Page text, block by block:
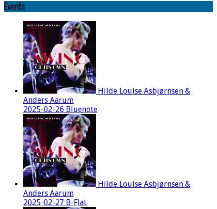
Events
Hilde Louise Asbjørnsen &
Anders Aarum
2025-02-26 Bluenote
Hilde Louise Asbjørnsen &
Anders Aarum
2025-02-27 B-Flat